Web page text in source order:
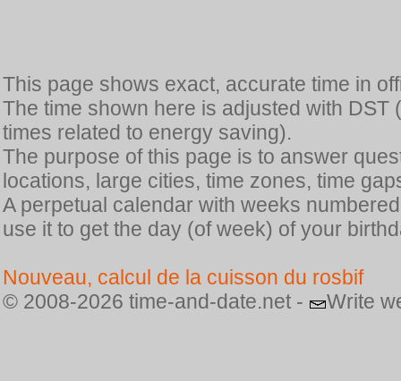
This page shows exact, accurate time in
The time shown here is adjusted with
times related to energy saving).
The purpose of this page is to answer
locations, large cities, time zones, time
A perpetual calendar with weeks
use it to get the day (of week) of your
Nouveau, calcul de la cuisson du rosbif
© 2008-2026 time-and-date.net -
Write